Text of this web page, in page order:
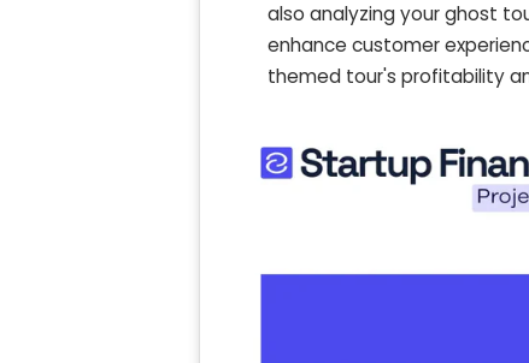
also analyzing your ghost
enhance customer
themed tour's profitability